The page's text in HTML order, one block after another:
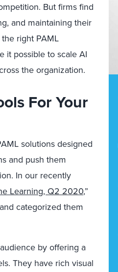
But firms find
and maintaining their
right PAML
it possible to scale AI
the organization.
For Your
solutions designed
and push them
In our recently
Learning, Q2 2020,”
categorized them
by offering a
They have rich visual